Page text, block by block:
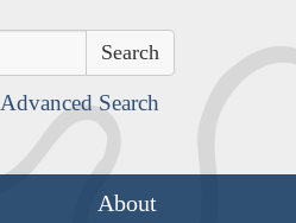
Advanced Search
About